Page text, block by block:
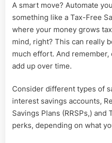
A smart move? Automate
something like a Tax-Free
where your money grows
mind, right? This can really
much effort. And remember,
add up over time.
Consider different types of
interest savings accounts,
Savings Plans (RRSPs,) and
perks, depending on what